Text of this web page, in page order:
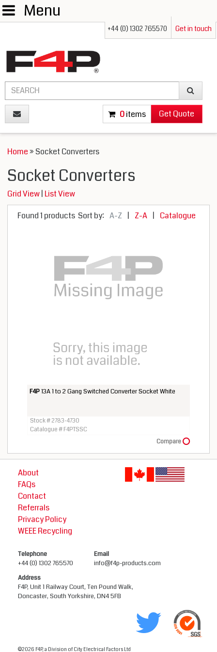
Menu
+44 (0) 1302 765570 Get in touch
0items Get Quote
Home» Socket Converters
Socket Converters
Grid View| List View
Sort by: A-Z | Z-A | Catalogue
Found 1 products
F4P13A 1 to 2 Gang Switched Converter Socket White
Stock # 2783-4730
Catalogue # F4PTSSC
Compare
About
FAQs
Contact
Referrals
Privacy Policy
WEEE Recycling
Telephone
+44 (0) 1302 765570
Email
info@f4p-products.com
Address
F4P, Unit 1 Railway Court, Ten Pound Walk,
Doncaster, South Yorkshire, DN4 5FB
©2026 F4P, a Division of City Electrical Factors Ltd